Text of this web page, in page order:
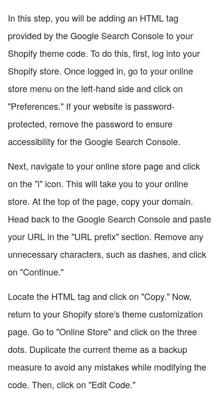
In this step, you will be adding an HTML tag
provided by the Google Search Console to your
Shopify theme code. To do this, first, log into your
Shopify store. Once logged in, go to your online
store menu on the left-hand side and click on
"Preferences." If your website is password-
protected, remove the password to ensure
accessibility for the Google Search Console.
Next, navigate to your online store page and click
on the "i" icon. This will take you to your online
store. At the top of the page, copy your domain.
Head back to the Google Search Console and paste
your URL in the "URL prefix" section. Remove any
unnecessary characters, such as dashes, and click
on "Continue."
Locate the HTML tag and click on "Copy." Now,
return to your Shopify store's theme customization
page. Go to "Online Store" and click on the three
dots. Duplicate the current theme as a backup
measure to avoid any mistakes while modifying the
code. Then, click on "Edit Code."